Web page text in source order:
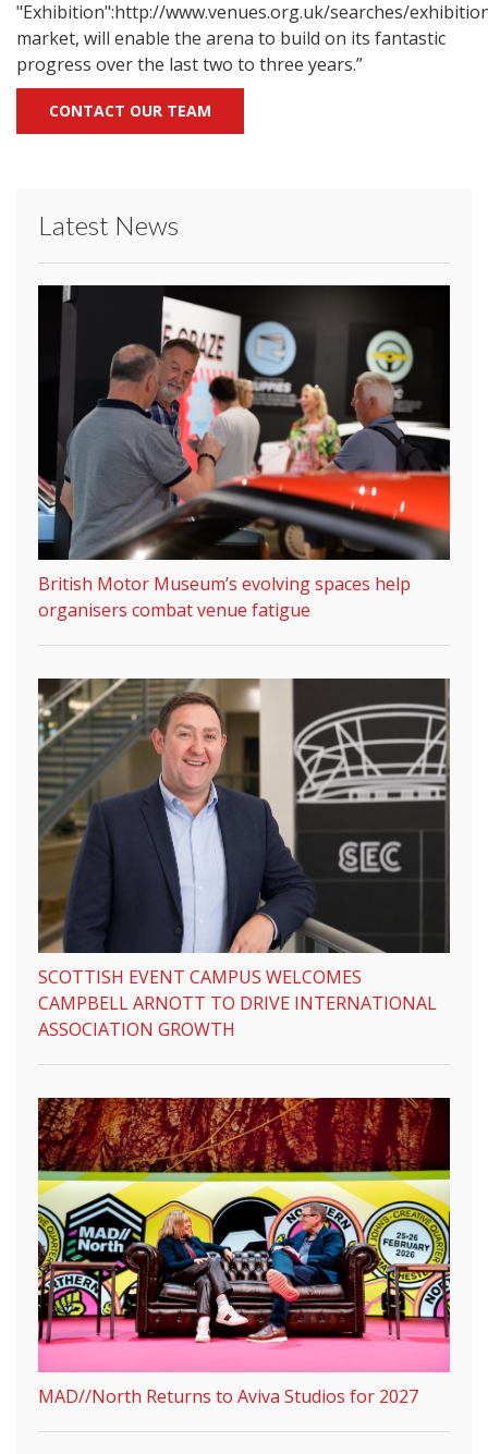
"Exhibition":http://www.venues.org.uk/searches/
market, will enable the arena to build on its fantastic
progress over the last two to three years.”
CONTACT OUR TEAM
Latest News
British Motor Museum’s evolving spaces help
organisers combat venue fatigue
SCOTTISH EVENT CAMPUS WELCOMES
CAMPBELL ARNOTT TO DRIVE INTERNATIONAL
ASSOCIATION GROWTH
MAD//North Returns to Aviva Studios for 2027